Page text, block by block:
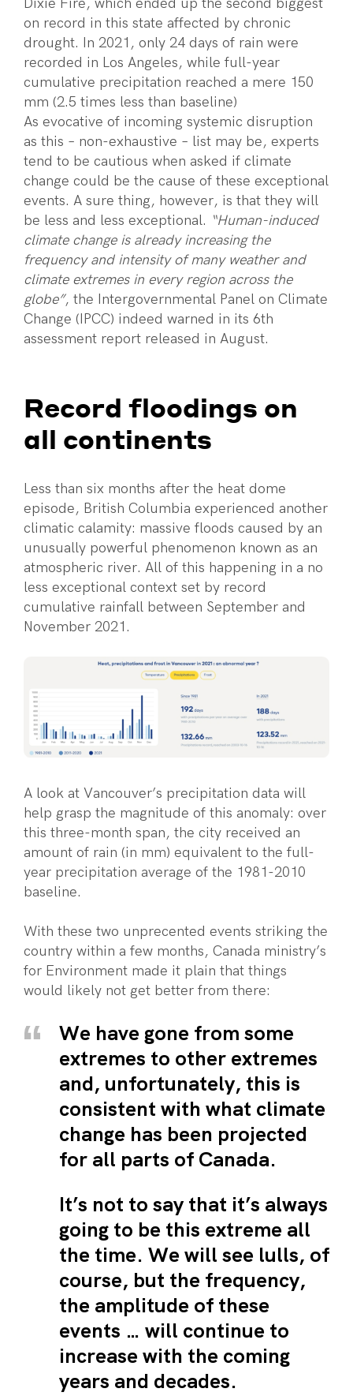
Dixie Fire, which ended up the second biggest
on record in this state affected by chronic
drought. In 2021, only 24 days of rain were
recorded in Los Angeles, while full-year
cumulative precipitation reached a mere 150
mm (2.5 times less than baseline)
As evocative of incoming systemic disruption
as this – non-exhaustive – list may be, experts
tend to be cautious when asked if climate
change could be the cause of these exceptional
events. A sure thing, however, is that they will
be less and less exceptional. “Human-induced
climate change is already increasing the
frequency and intensity of many weather and
climate extremes in every region across the
globe”, the Intergovernmental Panel on Climate
Change (IPCC) indeed warned in its 6th
assessment report released in August.
Record floodings on
all continents
Less than six months after the heat dome
episode, British Columbia experienced another
climatic calamity: massive floods caused by an
unusually powerful phenomenon known as an
atmospheric river. All of this happening in a no
less exceptional context set by record
cumulative rainfall between September and
November 2021.
A look at Vancouver’s precipitation data will
help grasp the magnitude of this anomaly: over
this three-month span, the city received an
amount of rain (in mm) equivalent to the full-
year precipitation average of the 1981-2010
baseline.
With these two unprecented events striking the
country within a few months, Canada ministry’s
for Environment made it plain that things
would likely not get better from there:
We have gone from some
extremes to other extremes
and, unfortunately, this is
consistent with what climate
change has been projected
for all parts of Canada.
It’s not to say that it’s always
going to be this extreme all
the time. We will see lulls, of
course, but the frequency,
the amplitude of these
events … will continue to
increase with the coming
years and decades.